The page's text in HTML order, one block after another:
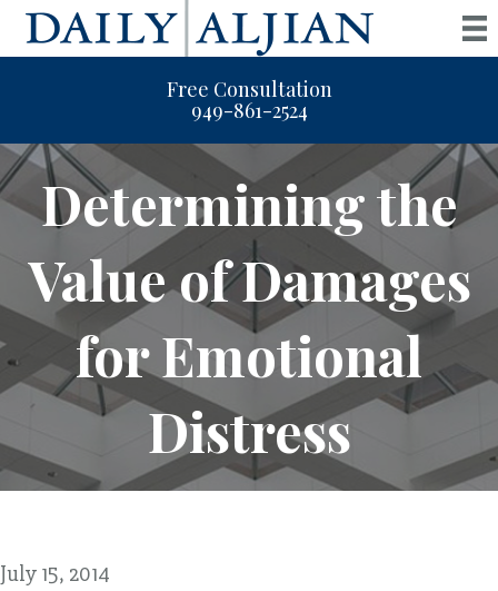
Free Consultation
949-861-2524
Determining the
Value of Damages
for Emotional
Distress
July 15, 2014